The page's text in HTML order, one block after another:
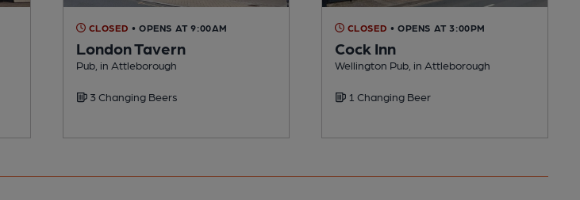
CLOSED • OPENS AT 9:00AM
London Tavern
Pub, in Attleborough
3 Changing Beers
CLOSED • OPENS AT 3:00PM
Cock Inn
Wellington Pub, in Attleborough
1 Changing Beer